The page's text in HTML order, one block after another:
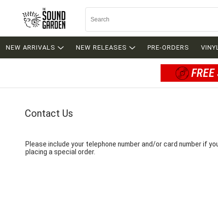
NEW ARRIVALS NEW RELEASES PRE-ORDERS
Contact Us
Please include your telephone number and/or card number if
placing a special order.